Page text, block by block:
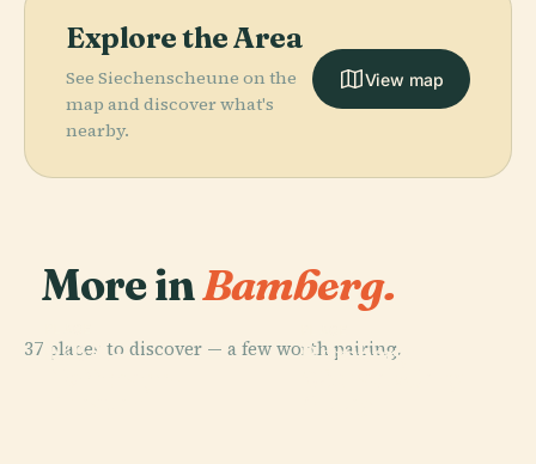
Explore the Area
See Siechenscheune on the
map and discover what's
nearby.
View map
More inBamberg.
37 places to discover — a few worth pairing.
PLACE
Bamberg
E.T.A.-
PLACE